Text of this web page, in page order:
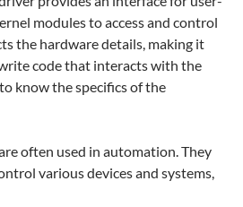
modules to access and control
the hardware details, making it
code that interacts with the
know the specifics of the
often used in automation. They
various devices and systems,